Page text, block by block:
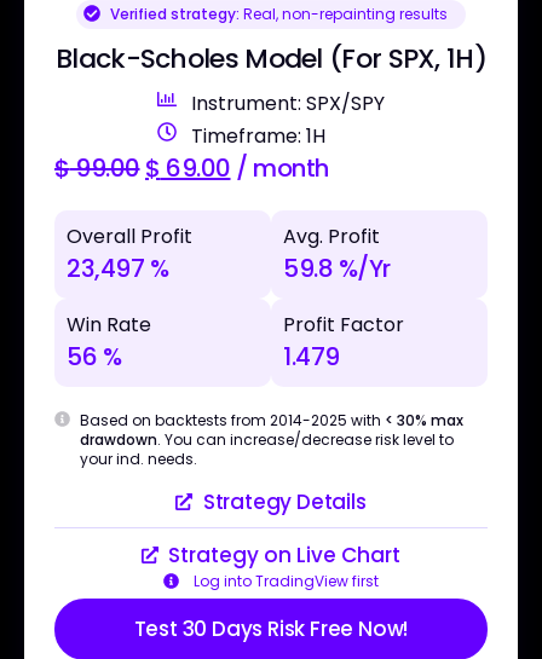
Verified strategy: Real, non-repainting results
Black-Scholes Model (For SPX, 1H)
Instrument: SPX/SPY
Timeframe: 1H
$99.00$ 69.00 / month
Overall Profit
23,497 %
Avg. Profit
59.8 %/Yr
Win Rate
56 %
Profit Factor
1.479
Based on backtests from 2014-2025 with < 30% max
drawdown. You can increase/decrease risk level to
your ind. needs.
Strategy Details
Strategy on Live Chart
Log into TradingView first
Test 30 Days Risk Free Now!